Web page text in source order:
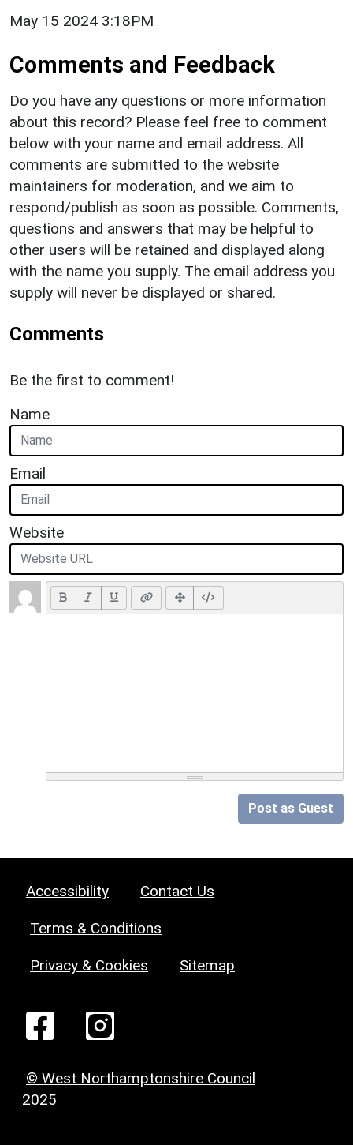
May 15 2024 3:18PM
Comments and Feedback
Do you have any questions or more information
about this record? Please feel free to comment
below with your name and email address. All
comments are submitted to the website
maintainers for moderation, and we aim to
respond/publish as soon as possible. Comments,
questions and answers that may be helpful to
other users will be retained and displayed along
with the name you supply. The email address you
supply will never be displayed or shared.
Comments
Be the first to comment!
Name
Email
Website
Post as Guest
Accessibility Contact Us
Terms & Conditions
Privacy & Cookies Sitemap
© West Northamptonshire Council
2025